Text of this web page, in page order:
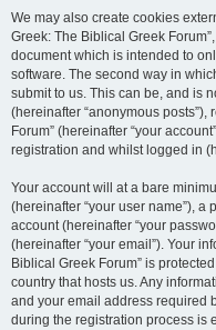
We may also create cookies
Greek: The Biblical Greek
document which is intended to
software. The second way in
submit to us. This can be, and is
(hereinafter “anonymous posts”),
Forum” (hereinafter “your
registration and whilst logged in
Your account will at a bare
(hereinafter “your user name”),
account (hereinafter “your
(hereinafter “your email”). Your
Biblical Greek Forum” is
country that hosts us. Any
and your email address required
during the registration process is